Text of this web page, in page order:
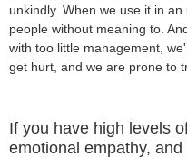
unkindly. When we use it in
people without meaning to.
with too little management,
get hurt, and we are prone to
If you have high levels
emotional empathy,